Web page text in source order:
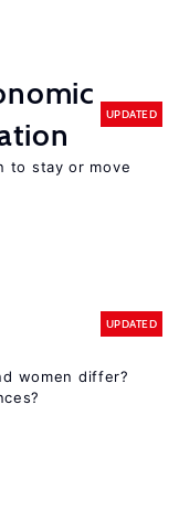
UPDATED
to stay or move
UPDATED
women differ?